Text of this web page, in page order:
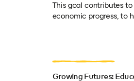
This goal contributes
economic progress, to
Growing Futures: